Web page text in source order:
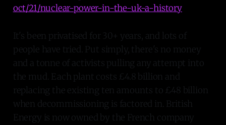
oct/21/nuclear-power-in-the-uk-a-history
It's been privatised for 30+ years, and lots of
people have tried. Put simply, there's no money
and a tonne of activists pulling any attempt into
the mud. Each plant costs £4.8 billion and
replacing the existing ten amounts to £48 billion
when decommissioning is factored in. British
Energy is now owned by the French company